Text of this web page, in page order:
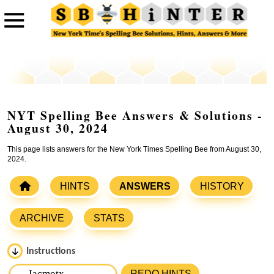
NYT Spelling Bee Answers & Solutions -
August 30, 2024
This page lists answers for the New York Times Spelling Bee from August 30,
2024.
HINTS ANSWERS HISTORY
ARCHIVE STATS
Instructions